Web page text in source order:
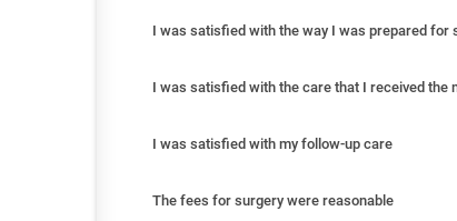
I was satisfied with the way I was prepared for
I was satisfied with the care that I received the
I was satisfied with my follow-up care
The fees for surgery were reasonable